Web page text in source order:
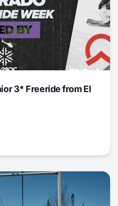
3* Freeride from El